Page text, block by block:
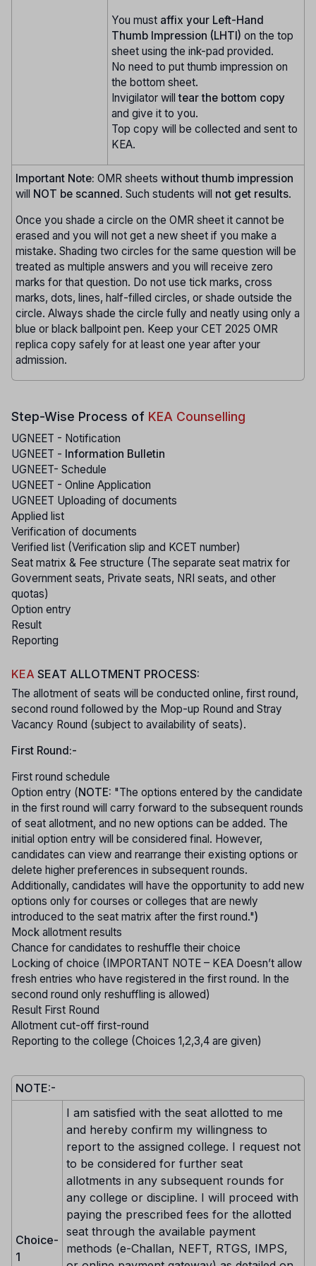
You must affix your Left-Hand
Thumb Impression (LHTI) on the top
sheet using the ink-pad provided.
No need to put thumb impression on
the bottom sheet.
Invigilator willtear the bottom copy
and give it to you.
Top copy will be collected and sent to
KEA.
Important Note: OMR sheets without thumb impression
will
NOT be scanned . Such students will not get results.
Once you shade a circle on the OMR sheet it cannot be
erased and you will not get a new sheet if you make a
mistake. Shading two circles for the same question will be
treated as multiple answers and you will receive zero
marks for that question. Do not use tick marks, cross
marks, dots, lines, half-filled circles, or shade outside the
circle. Always shade the circle fully and neatly using only a
blue or black ballpoint pen. Keep your CET 2025 OMR
replica copy safely for at least one year after your
admission.
Step-Wise Process of KEA Counselling
UGNEET - Notification
UGNEET - Information Bulletin
UGNEET- Schedule
UGNEET - Online Application
UGNEET Uploading of documents
Applied list
Verification of documents
Verified list (Verification slip and KCET number)
Seat matrix & Fee structure (The separate seat matrix for
Government seats, Private seats, NRI seats, and other
quotas)
Option entry
Result
Reporting
KEA SEAT ALLOTMENT PROCESS:
The allotment of seats will be conducted online, first round,
second round followed by the Mop-up Round and Stray
Vacancy Round (subject to availability of seats).
First Round:-
First round schedule
Option entry (NOTE: "The options entered by the candidate
in the first round will carry forward to the subsequent rounds
of seat allotment, and no new options can be added. The
initial option entry will be considered final. However,
candidates can view and rearrange their existing options or
delete higher preferences in subsequent rounds.
Additionally, candidates will have the opportunity to add new
options only for courses or colleges that are newly
introduced to the seat matrix after the first round.")
Mock allotment results
Chance for candidates to reshuffle their choice
Locking of choice (IMPORTANT NOTE – KEA Doesn’t allow
fresh entries who have registered in the first round. In the
second round only reshuffling is allowed)
Result First Round
Allotment cut-off first-round
Reporting to the college (Choices 1,2,3,4 are given)
NOTE:-
Choice-
1
I am satisfied with the seat allotted to me
and hereby confirm my willingness to
report to the assigned college. I request not
to be considered for further seat
allotments in any subsequent rounds for
any college or discipline. I will proceed with
paying the prescribed fees for the allotted
seat through the available payment
methods (e-Challan, NEFT, RTGS, IMPS,